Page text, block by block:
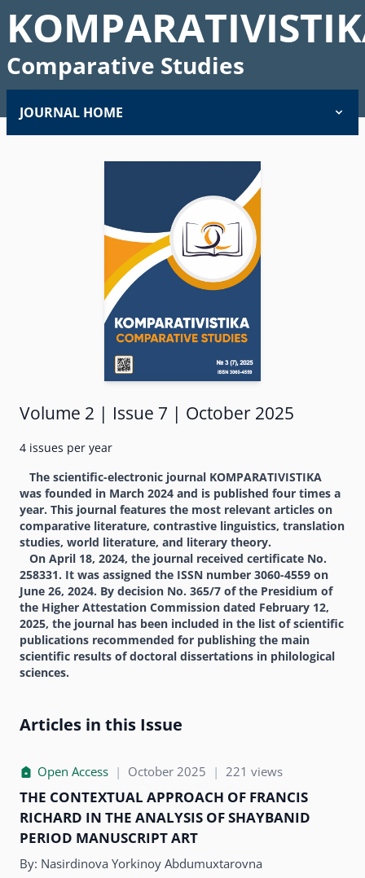
Comparative Studies
JOURNAL HOME
Volume 2 | Issue 7 | October 2025
4 issues per year
The scientific-electronic journal KOMPARATIVISTIKA
was founded in March 2024 and is published four times a
year. This journal features the most relevant articles on
comparative literature, contrastive linguistics, translation
studies, world literature, and literary theory.
On April 18, 2024, the journal received certificate No.
258331. It was assigned the ISSN number 3060-4559 on
June 26, 2024. By decision No. 365/7 of the Presidium of
the Higher Attestation Commission dated February 12,
2025, the journal has been included in the list of scientific
publications recommended for publishing the main
scientific results of doctoral dissertations in philological
sciences.
Articles in this Issue
Open Access | October 2025 | 221 views
THE CONTEXTUAL APPROACH OF FRANCIS
RICHARD IN THE ANALYSIS OF SHAYBANID
PERIOD MANUSCRIPT ART
By: Nasirdinova Yorkinoy Abdumuxtarovna